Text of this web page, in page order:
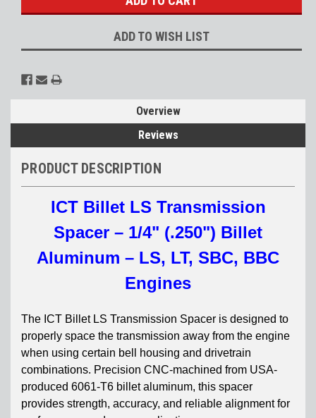
ADD TO WISH LIST
Overview
Reviews
PRODUCT DESCRIPTION
ICT Billet LS Transmission
Spacer – 1/4" (.250") Billet
Aluminum – LS, LT, SBC, BBC
Engines
The ICT Billet LS Transmission Spacer is designed to
properly space the transmission away from the engine
when using certain bell housing and drivetrain
combinations. Precision CNC-machined from USA-
produced 6061-T6 billet aluminum, this spacer
provides strength, accuracy, and reliable alignment for